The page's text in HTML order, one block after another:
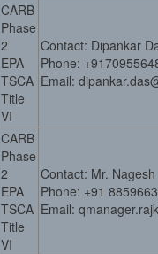
CARB
Phase
2
EPA
TSCA
Title
VI
Contact: Dipankar
Phone:
Email:
CARB
Phase
2
EPA
TSCA
Title
VI
Contact: Mr.
Phone: +91
Email: